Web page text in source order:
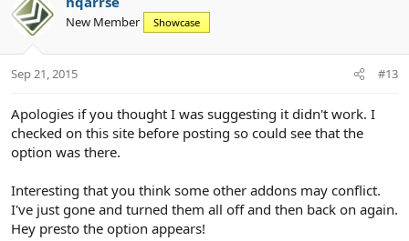
New Member Showcase
Sep 21, 2015 #13
Apologies if you thought I was suggesting it didn't work. I
checked on this site before posting so could see that the
option was there.
Interesting that you think some other addons may conflict.
I've just gone and turned them all off and then back on again.
Hey presto the option appears!